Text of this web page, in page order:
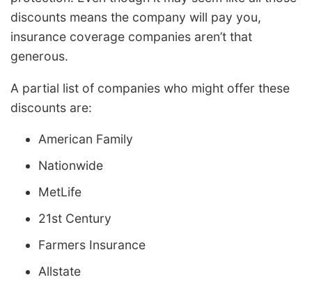
discounts means the company will pay you,
insurance coverage companies aren’t that
generous.
A partial list of companies who might offer these
discounts are:
American Family
Nationwide
MetLife
21st Century
Farmers Insurance
Allstate